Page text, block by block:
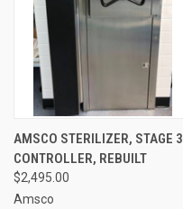
AMSCO STERILIZER, STAGE 3
CONTROLLER, REBUILT
$2,495.00
Amsco